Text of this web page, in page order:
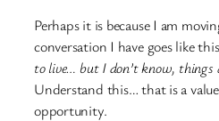
Perhaps it is because I am
conversation I have goes like
to live… but I don’t know, things
Understand this… that is a
opportunity.